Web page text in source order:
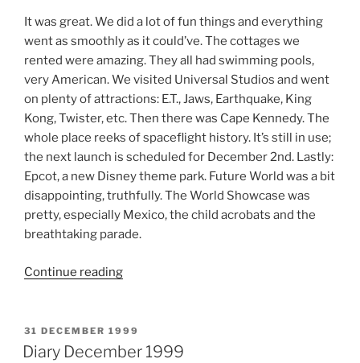
It was great. We did a lot of fun things and everything
went as smoothly as it could’ve. The cottages we
rented were amazing. They all had swimming pools,
very American. We visited Universal Studios and went
on plenty of attractions: E.T., Jaws, Earthquake, King
Kong, Twister, etc. Then there was Cape Kennedy. The
whole place reeks of spaceflight history. It’s still in use;
the next launch is scheduled for December 2nd. Lastly:
Epcot, a new Disney theme park. Future World was a bit
disappointing, truthfully. The World Showcase was
pretty, especially Mexico, the child acrobats and the
breathtaking parade.
Continue reading“Diary
November
1999”
POSTED
ON
31 DECEMBER 1999
Diary December 1999